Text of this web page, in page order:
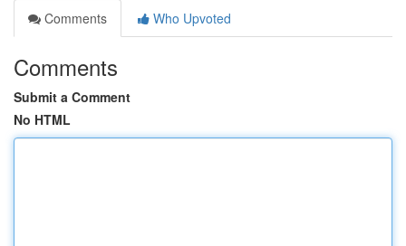
Comments
Who Upvoted
Comments
Submit a Comment
No HTML